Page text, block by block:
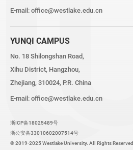
E-mail: office@westlake.edu.cn
YUNQI CAMPUS
No. 18 Shilongshan Road,
Xihu District, Hangzhou,
Zhejiang, 310024, P.R. China
E-mail: office@westlake.edu.cn
浙ICP备18025489号
浙公安备33010602007514号
© 2019-2025 Westlake University. All Rights Reserved